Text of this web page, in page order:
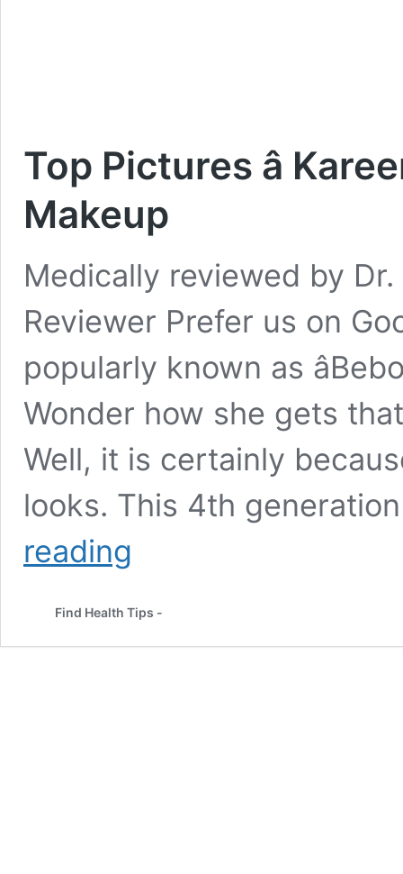
Top Pictures â
Makeup
Medically reviewed by Dr.
Reviewer Prefer us on
popularly known as
Wonder how she gets
Well, it is certainly
looks. This 4th
reading
Kapoor
Makeup
Find Health Tips -